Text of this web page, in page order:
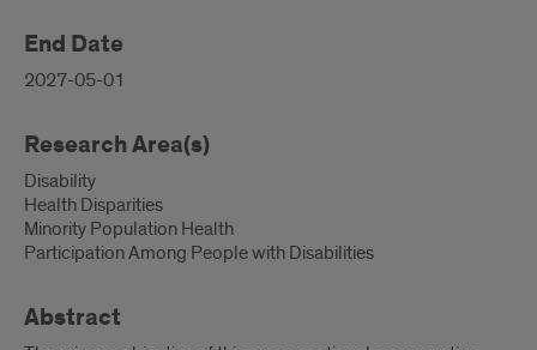
End Date
2027-05-01
Research Area(s)
Disability
Health Disparities
Minority Population Health
Participation Among People with Disabilities
Abstract